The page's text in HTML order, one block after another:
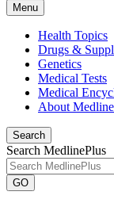
Menu
Health Topics
Drugs &
Genetics
Medical Tests
Medical
About
Search
Search MedlinePlus
GO